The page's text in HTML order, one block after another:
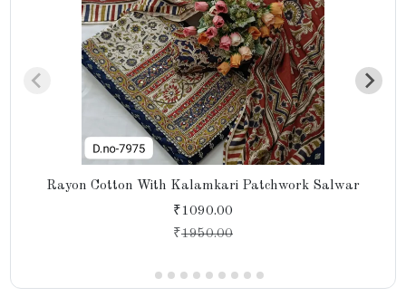
Rayon Cotton With Kalamkari Patchwork Salwar
₹1090.00
₹1950.00